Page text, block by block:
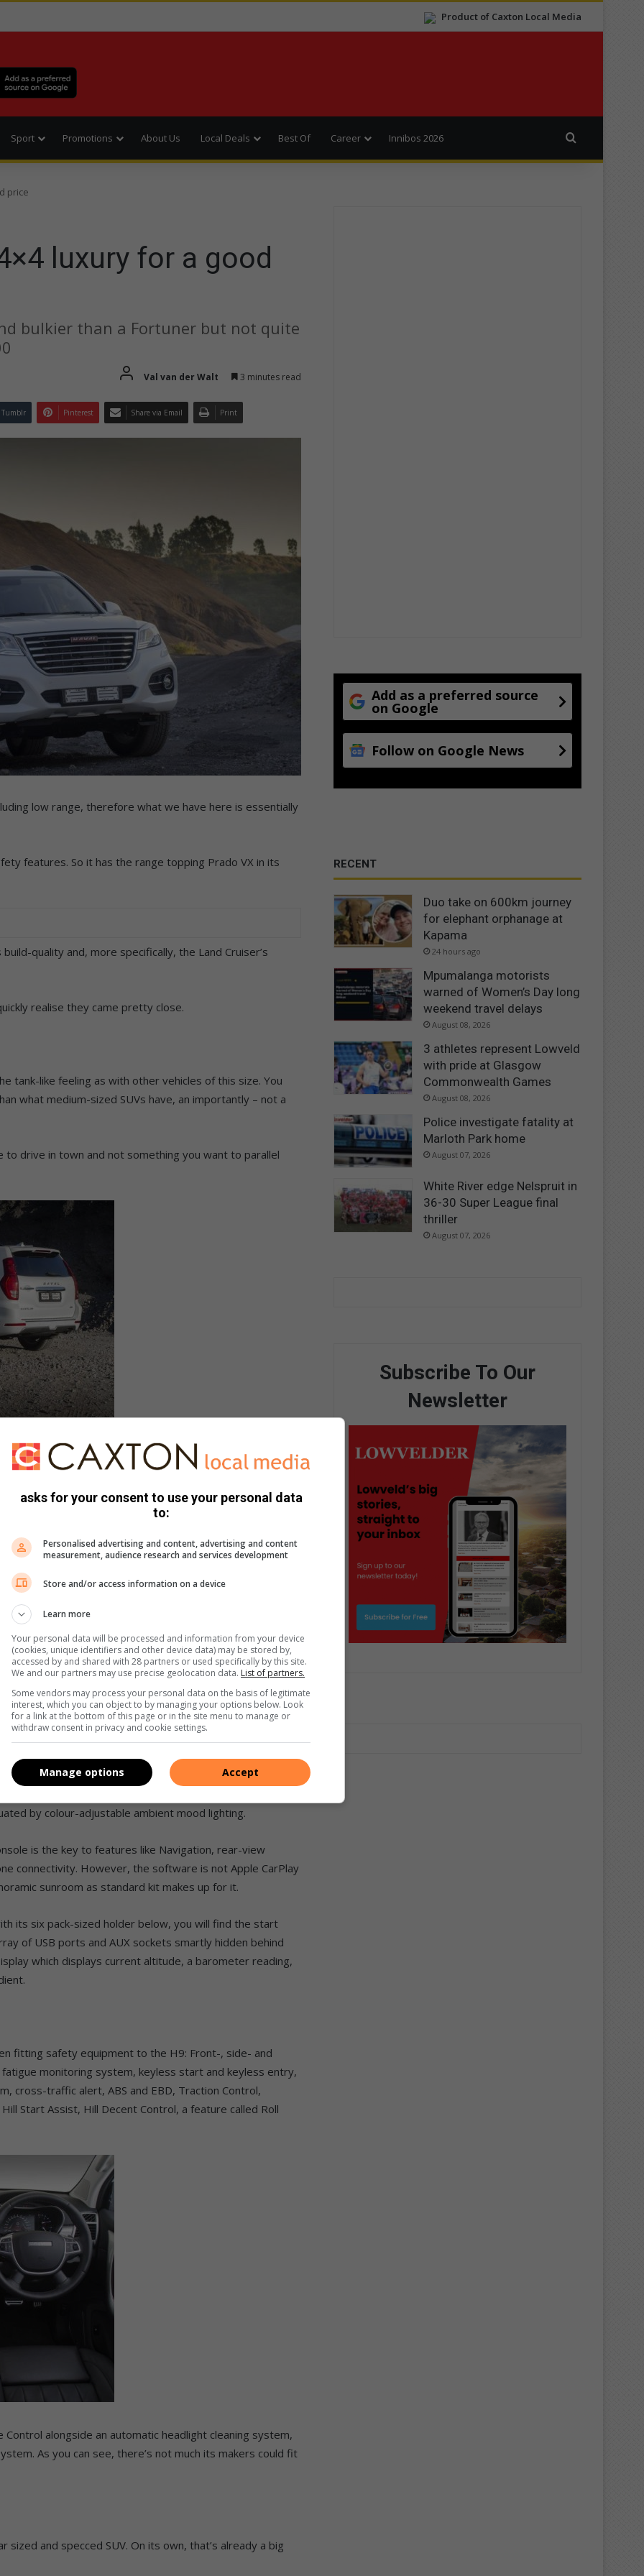
Product of Caxton Local Media
Sport Promotions About Us Local Deals Best Of Career Innibos 2026
price
luxury for a good
bulkier than a Fortuner but not quite
Val van der Walt 3 minutes read
Tumblr Pinterest Share via Email Print
low range, therefore what we have here is essentially
features. So it has the range topping Prado VX in its
quality and, more specifically, the Land Cruiser’s
realise they came pretty close.
tank-like feeling as with other vehicles of this size. You
what medium-sized SUVs have, an importantly – not a
drive in town and not something you want to parallel
2.0-litre, which I had serious doubts about. Surely a
metal around efficiently? But to my delight I found
to travel at an agreeable pace in town and on the open
knows which gear is needed at all times. Whilst
V6 under the bonnet. But then – for that growl you get
so be it…
quality, styling and features are concerned. All surfaces
ventilation and massage functions. The third row of seats
to open up boot space or allow more passengers.
to a whopping 1 440 litres with all the rear seats
by colour-adjustable ambient mood lighting.
is the key to features like Navigation, rear-view
connectivity. However, the software is not Apple CarPlay
sunroom as standard kit makes up for it.
its six pack-sized holder below, you will find the start
of USB ports and AUX sockets smartly hidden behind
which displays current altitude, a barometer reading,
fitting safety equipment to the H9: Front-, side- and
monitoring system, keyless start and keyless entry,
cross-traffic alert, ABS and EBD, Traction Control,
Start Assist, Hill Decent Control, a feature called Roll
alongside an automatic headlight cleaning system,
As you can see, there’s not much its makers could fit
and specced SUV. On its own, that’s already a big
Add as a preferred source
on Google
Follow on Google News
RECENT
Duo take on 600km journey
for elephant orphanage at
Kapama
24 hours ago
Mpumalanga motorists
warned of Women’s Day long
weekend travel delays
August 08, 2026
3 athletes represent Lowveld
with pride at Glasgow
Commonwealth Games
August 08, 2026
Police investigate fatality at
Marloth Park home
August 07, 2026
White River edge Nelspruit in
36-30 Super League final
thriller
August 07, 2026
Subscribe To Our
Newsletter
asks for your consent to use your personal data
to:
Personalised advertising and content, advertising and content
measurement, audience research and services development
Store and/or access information on a device
Learn more
Your personal data will be processed and information from your device
(cookies, unique identifiers and other device data) may be stored by,
accessed by and shared with 28 partners or used specifically by this site.
We and our partners may use precise geolocation data. List of partners.
Some vendors may process your personal data on the basis of legitimate
interest, which you can object to by managing your options below. Look
for a link at the bottom of this page or in the site menu to manage or
withdraw consent in privacy and cookie settings.
Accept
Manage options